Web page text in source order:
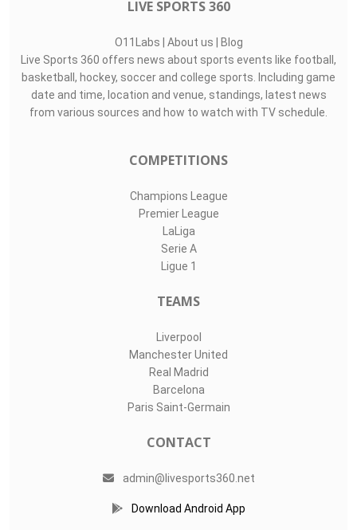
LIVE SPORTS 360
O11Labs | About us | Blog
Live Sports 360 offers news about sports events like football,
basketball, hockey, soccer and college sports. Including game
date and time, location and venue, standings, latest news
from various sources and how to watch with TV schedule.
COMPETITIONS
Champions League
Premier League
LaLiga
Serie A
Ligue 1
TEAMS
Liverpool
Manchester United
Real Madrid
Barcelona
Paris Saint-Germain
CONTACT
admin@livesports360.net
Download Android App